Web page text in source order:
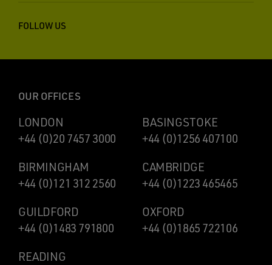
FOLLOW US
OUR OFFICES
LONDON
+44 (0)20 7457 3000
BASINGSTOKE
+44 (0)1256 407100
BIRMINGHAM
+44 (0)121 312 2560
CAMBRIDGE
+44 (0)1223 465465
GUILDFORD
+44 (0)1483 791800
OXFORD
+44 (0)1865 722106
READING